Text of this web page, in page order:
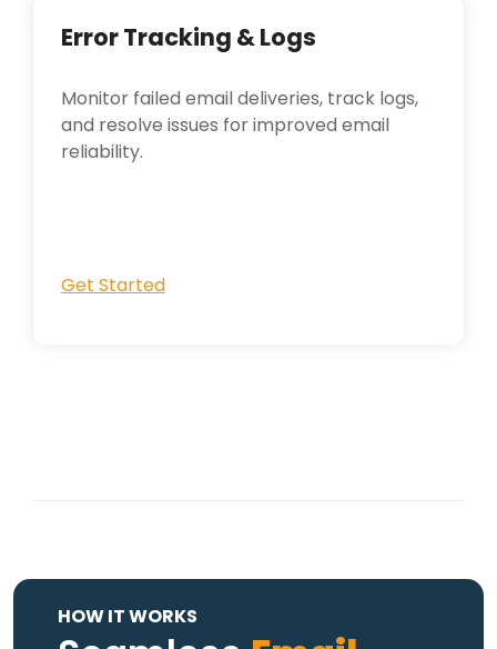
Error Tracking & Logs
Monitor failed email deliveries, track logs,
and resolve issues for improved email
reliability.
Get Started
HOW IT WORKS